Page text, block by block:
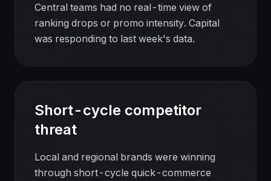
Central teams had no real-time view of
ranking drops or promo intensity. Capital
was responding to last week's data.
Short-cycle competitor
threat
Local and regional brands were winning
through short-cycle quick-commerce